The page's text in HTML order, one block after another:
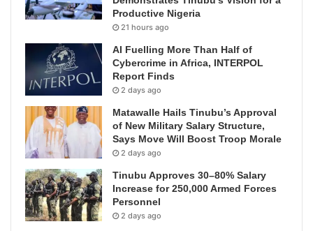
Productive Nigeria
21 hours ago
AI Fuelling More Than Half of
Cybercrime in Africa, INTERPOL
Report Finds
2 days ago
Matawalle Hails Tinubu’s Approval
of New Military Salary Structure,
Says Move Will Boost Troop Morale
2 days ago
Tinubu Approves 30–80% Salary
Increase for 250,000 Armed Forces
Personnel
2 days ago